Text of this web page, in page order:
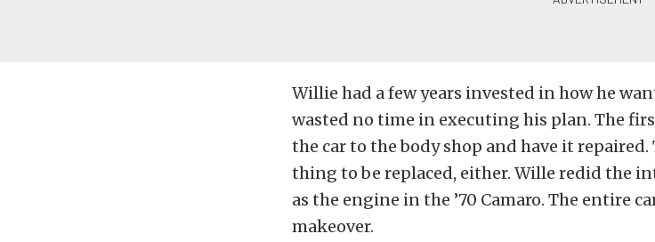
Willie had a few years invested in how he
wasted no time in executing his plan. The
the car to the body shop and have it
thing to be replaced, either. Wille redid the
as the engine in the ’70 Camaro. The entire
makeover.